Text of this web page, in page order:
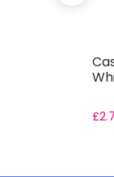
£